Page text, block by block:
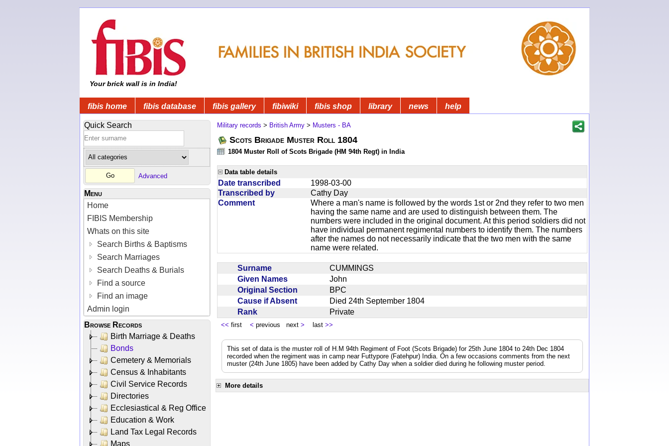
Your brick wall is in India!
fibis home fibis database fibis gallery fibiwiki fibis shop library news help
Quick Search
Advanced
Menu
Home
FIBIS Membership
Whats on this site
Search Births & Baptisms
Search Marriages
Search Deaths & Burials
Find a source
Find an image
Admin login
Browse Records
Birth Marriage & Deaths
Bonds
Cemetery & Memorials
Census & Inhabitants
Civil Service Records
Directories
Ecclesiastical & Reg Office
Education & Work
Land Tax Legal Records
Maps
Military records > British Army > Musters - BA
Scots Brigade Muster Roll 1804
1804 Muster Roll of Scots Brigade (HM 94th Regt) in India
Data table details
Date transcribed
1998-03-00
Transcribed by
Cathy Day
Comment
Where a man's name is followed by the words 1st or 2nd they refer to two men
having the same name and are used to distinguish between them. The
numbers were included in the original document. At this period soldiers did not
have individual permanent regimental numbers to identify them. The numbers
after the names do not necessarily indicate that the two men with the same
name were related.
Surname
CUMMINGS
Given Names
John
Original Section
BPC
Cause if Absent
Died 24th September 1804
Rank
Private
<< first < previous next > last >>
This set of data is the muster roll of H.M 94th Regiment of Foot (Scots Brigade) for 25th June 1804 to 24th Dec 1804
recorded when the regiment was in camp near Futtypore (Fatehpur) India. On a few occasions comments from the next
muster (24th June 1805) have been added by Cathy Day when a soldier died during he following muster period.
More details